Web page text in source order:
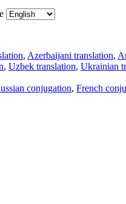
, Azerbaijani translation,
, Uzbek translation, Ukrainian
conjugation, French